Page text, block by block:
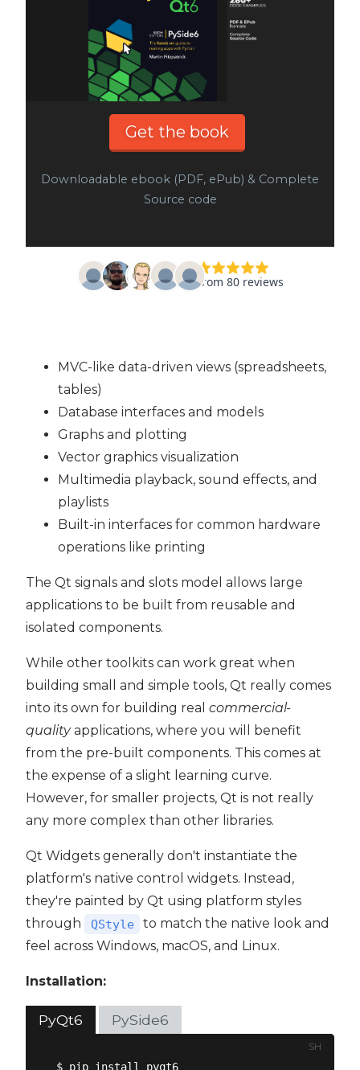
Get the book
Downloadable ebook (PDF, ePub) & Complete
Source code
MVC-like data-driven views (spreadsheets,
tables)
Database interfaces and models
Graphs and plotting
Vector graphics visualization
Multimedia playback, sound effects, and
playlists
Built-in interfaces for common hardware
operations like printing
The Qt signals and slots model allows large
applications to be built from reusable and
isolated components.
While other toolkits can work great when
building small and simple tools, Qt really comes
into its own for building real commercial-
qualityapplications, where you will benefit
from the pre-built components. This comes at
the expense of a slight learning curve.
However, for smaller projects, Qt is not really
any more complex than other libraries.
Qt Widgets generally don't instantiate the
platform's native control widgets. Instead,
they're painted by Qt using platform styles
through
QStyle
to match the native look and
feel across Windows, macOS, and Linux.
Installation:
PyQt6 PySide6
SH